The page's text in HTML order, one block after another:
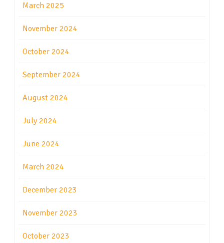
March 2025
November 2024
October 2024
September 2024
August 2024
July 2024
June 2024
March 2024
December 2023
November 2023
October 2023